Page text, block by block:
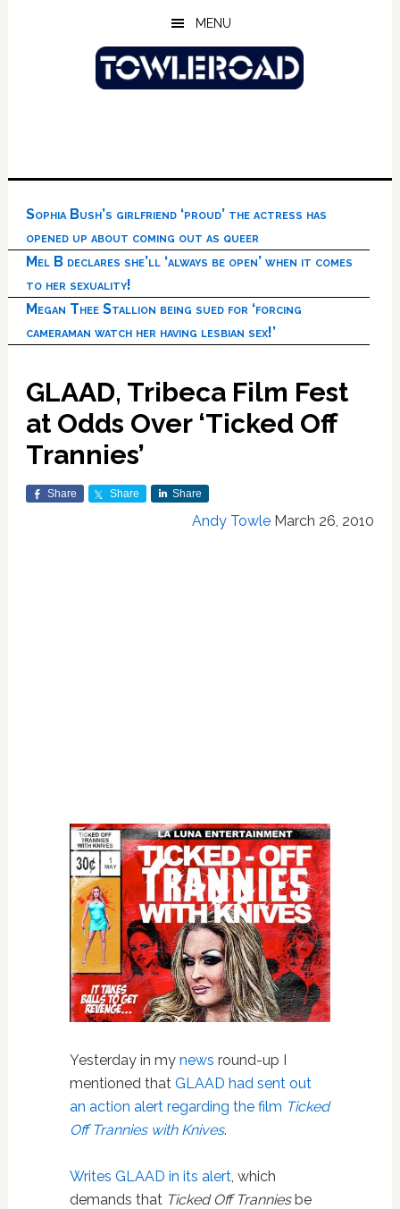
MENU
Sophia Bush’s girlfriend ‘proud’ the actress has
opened up about coming out as queer
Mel B declares she’ll ‘always be open’ when it comes
to her sexuality!
Megan Thee Stallion being sued for ‘forcing
cameraman watch her having lesbian sex!’
GLAAD, Tribeca Film Fest
at Odds Over ‘Ticked Off
Trannies’
Share Share Share
Andy Towle March 26, 2010
Yesterday in my news round-up I
mentioned that GLAAD had sent out
an action alert regarding the film Ticked
Off Trannies with Knives.
Writes GLAAD in its alert, which
demands that Ticked Off Tranniesbe